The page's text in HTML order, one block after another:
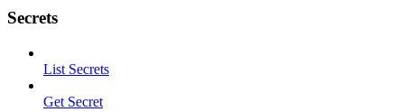
Secrets
List Secrets
Get Secret